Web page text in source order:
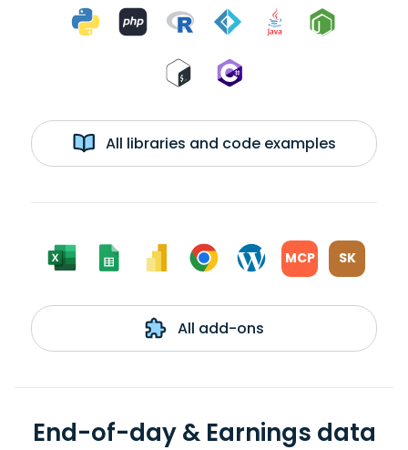
All libraries and code examples
MCP SK
All add-ons
End-of-day & Earnings data